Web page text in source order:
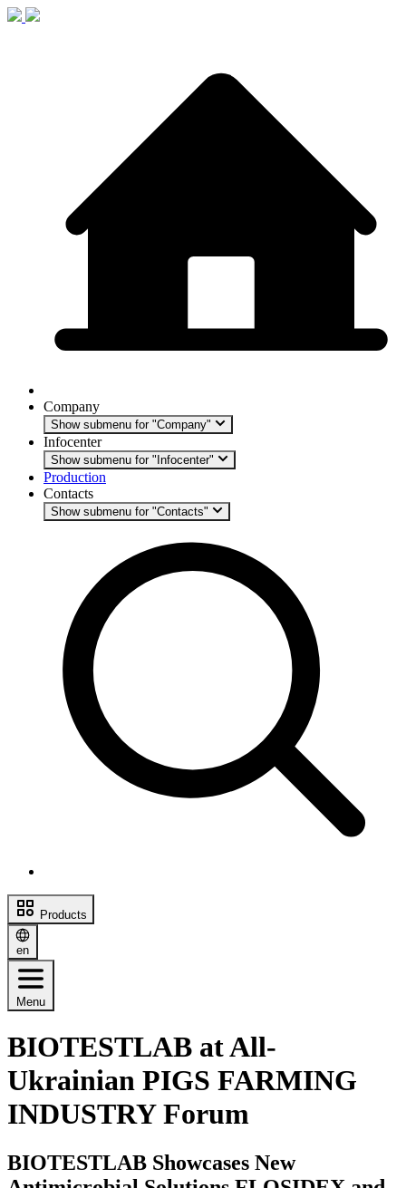
Company
Show submenu for "Company"
Infocenter
Show submenu for "Infocenter"
Production
Contacts
Show submenu for "Contacts"
Products
en
Menu
BIOTESTLAB at All-
Ukrainian PIGS FARMING
INDUSTRY Forum
BIOTESTLAB Showcases New